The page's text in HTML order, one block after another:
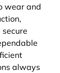
wear and
always